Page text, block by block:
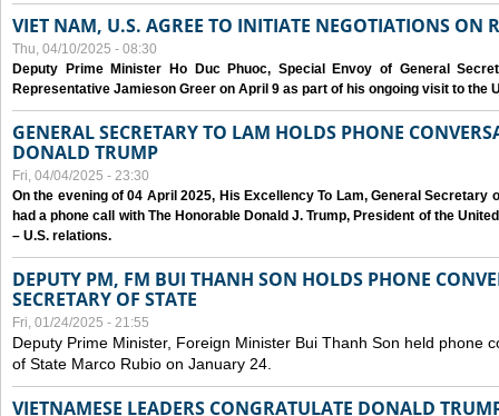
VIET NAM, U.S. AGREE TO INITIATE NEGOTIATIONS ON
Thu, 04/10/2025 - 08:30
Deputy Prime Minister Ho Duc Phuoc, Special Envoy of General
Representative Jamieson Greer on April 9 as part of his ongoing visit to the
GENERAL SECRETARY TO LAM HOLDS PHONE
DONALD TRUMP
Fri, 04/04/2025 - 23:30
On the evening of 04 April 2025, His Excellency To Lam, General Secretary
had a phone call with The Honorable Donald J. Trump, President of the
– U.S. relations.
DEPUTY PM, FM BUI THANH SON HOLDS PHONE
SECRETARY OF STATE
Fri, 01/24/2025 - 21:55
Deputy Prime Minister, Foreign Minister Bui Thanh Son held phone
of State Marco Rubio on January 24.
VIETNAMESE LEADERS CONGRATULATE DONALD